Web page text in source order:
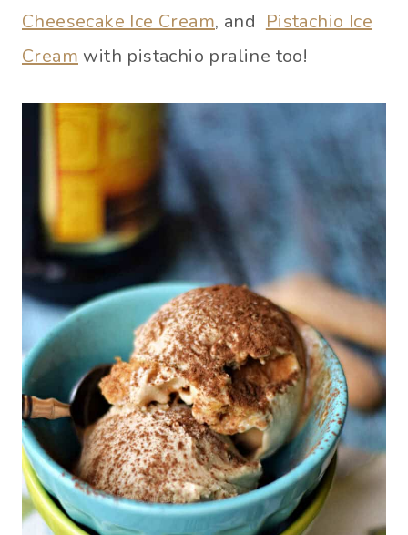
Cheesecake Ice Cream, and Pistachio Ice
Cream with pistachio praline too!